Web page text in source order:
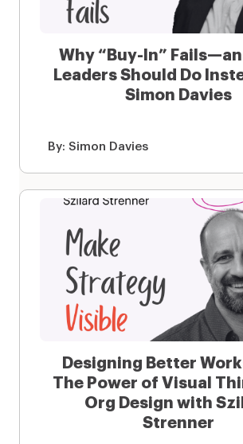
Why “Buy-In”
Leaders Should Do
Simon Davies
By: Simon Davies
Designing Better
The Power of Visual
Org Design with
Strenner